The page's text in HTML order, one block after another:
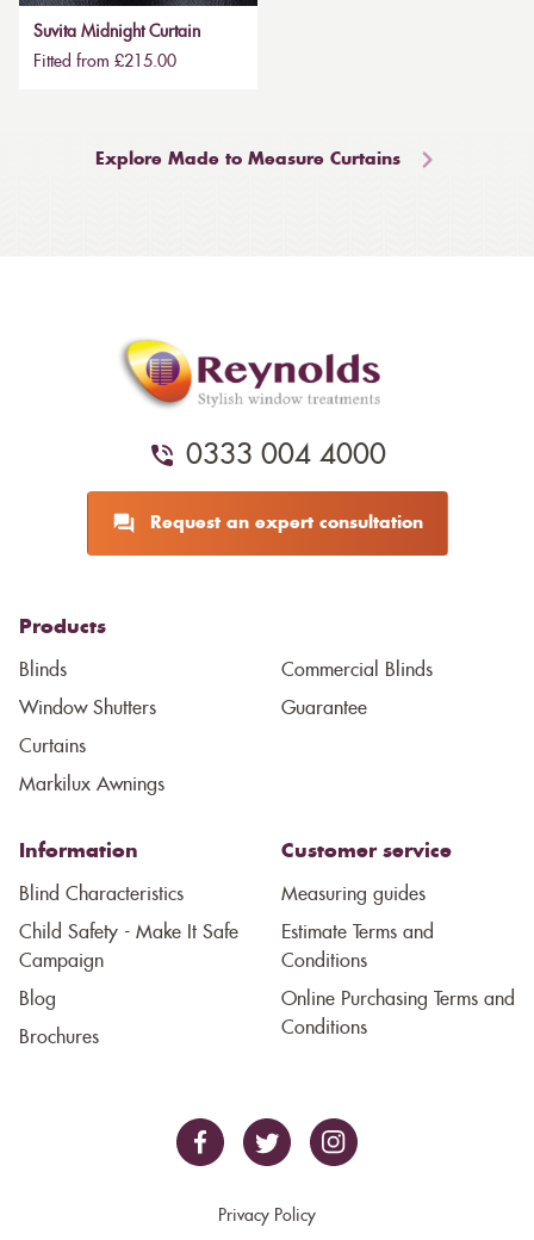
Suvita Midnight Curtain
Fitted from £215.00
Explore Made to Measure Curtains
0333 004 4000
Request an expert consultation
Products
Blinds
Window Shutters
Curtains
Markilux Awnings
Commercial Blinds
Guarantee
Information
Blind Characteristics
Child Safety - Make It Safe
Campaign
Blog
Brochures
Customer service
Measuring guides
Estimate Terms and
Conditions
Online Purchasing Terms and
Conditions
Privacy Policy